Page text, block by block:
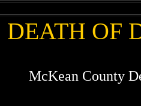
DEATH OF
McKean County